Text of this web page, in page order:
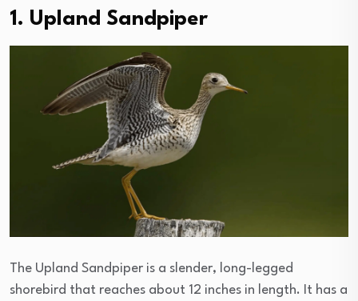
1. Upland Sandpiper
The Upland Sandpiper is a slender, long-legged
shorebird that reaches about 12 inches in length. It has a